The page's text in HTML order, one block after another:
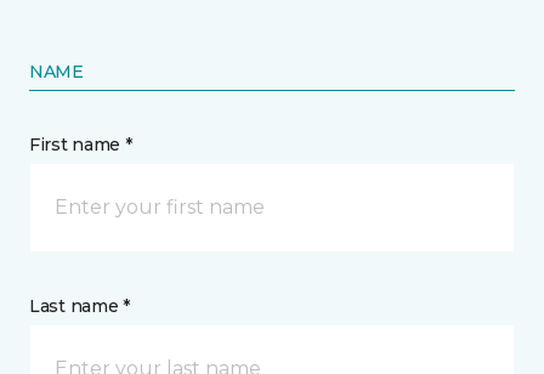
NAME
First name *
Last name *